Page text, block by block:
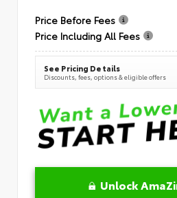
Price Before Fees
Price Including All Fees
See Pricing Details
Discounts, fees, options & eligible offers
Unlock